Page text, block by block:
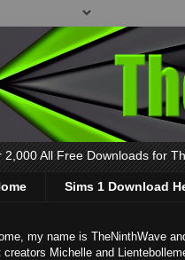
2,000 All Free Downloads for
Sims 1 Download
my name is TheNinthWave
creators Michelle and